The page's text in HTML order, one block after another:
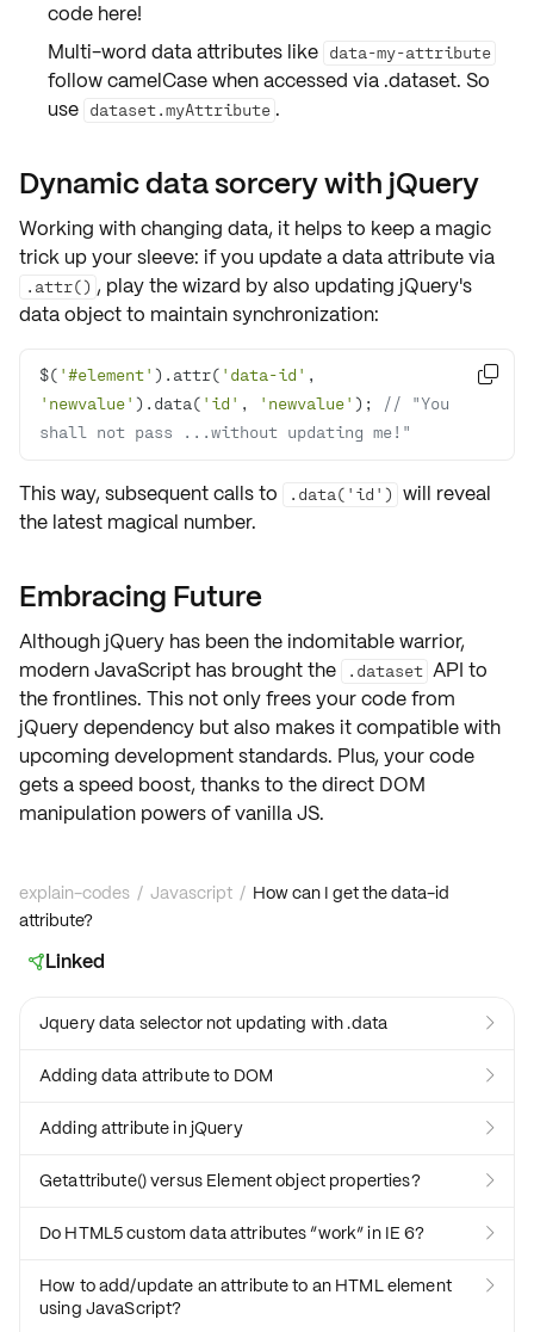
code here!
Multi-word data attributes like data-my-attribute
followcamelCasewhen accessed via .dataset. So
use dataset.myAttribute .
Dynamic data sorcery with jQuery
Working withchanging data, it helps to keep a magic
trick up your sleeve: if you update a data attribute via
.attr() , play the wizard by also updating jQuery's
data object to maintain synchronization:
$( '#element' ).attr( 'data-id' ,
'newvalue' ).data( 'id' , 'newvalue' );
// "You
shall not pass ...without updating me!"

This way, subsequent calls to .data('id') will reveal
the latest magical number.
Embracing Future
Although jQuery has been theindomitable warrior,
modern JavaScript has brought the .dataset API to
the frontlines. This not only frees your code from
jQuery dependency but also makes it compatible with
upcoming development standards. Plus, your code
gets a speed boost, thanks to the direct DOM
manipulation powers ofvanilla JS.
explain-codes / Javascript / How can I get the data-id
attribute?
Linked
Jquery data selector not updating with .data 
Adding data attribute to DOM 
Adding attribute in jQuery 
Getattribute() versus Element object properties? 
Do HTML5 custom data attributes “work” in IE 6? 
How to add/update an attribute to an HTML element
using JavaScript?
